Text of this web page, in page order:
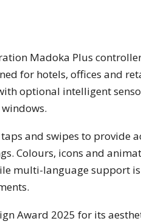
Madoka Plus
for hotels, offices and
optional intelligent
and swipes to provide
Colours, icons and
multi-language support
Award 2025 for its